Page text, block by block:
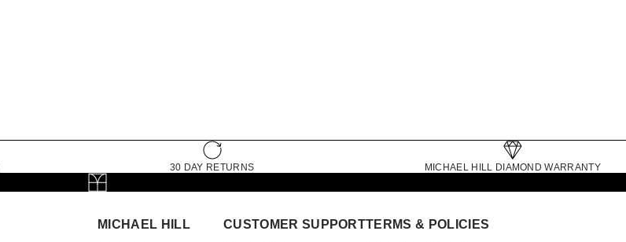
30 DAY RETURNS MICHAEL HILL DIAMOND WARRANTY
MICHAEL HILL CUSTOMER SUPPORTTERMS & POLICIES